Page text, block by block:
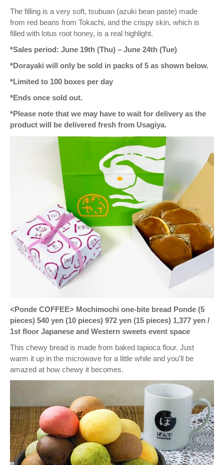
The filling is a very soft, tsubuan (azuki bean paste) made
from red beans from Tokachi, and the crispy skin, which is
filled with lotus root honey, is a real highlight.
*Sales period: June 19th (Thu) – June 24th (Tue)
*Dorayaki will only be sold in packs of 5 as shown below.
*Limited to 100 boxes per day
*Ends once sold out.
*Please note that we may have to wait for delivery as the
product will be delivered fresh from Usagiya.
<Ponde COFFEE> Mochimochi one-bite bread Ponde (5
pieces) 540 yen (10 pieces) 972 yen (15 pieces) 1,377 yen /
1st floor Japanese and Western sweets event space
This chewy bread is made from baked tapioca flour. Just
warm it up in the microwave for a little while and you'll be
amazed at how chewy it becomes.